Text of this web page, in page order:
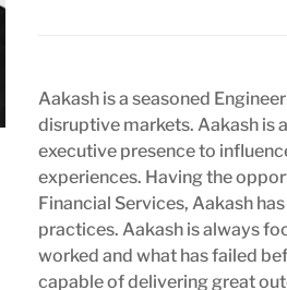
Aakash is a seasoned
disruptive markets. Aakash is
executive presence to
experiences. Having the
Financial Services, Aakash
practices. Aakash is always
worked and what has failed
capable of delivering great